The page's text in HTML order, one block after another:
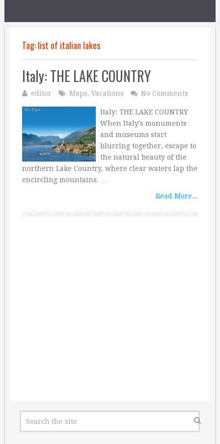
Tag:list of italian lakes
Italy: THE LAKE COUNTRY
editor Maps, Vacations No Comments
Italy: THE LAKE COUNTRY
When Italy’s monuments
and museums start
blurring together, escape to
the natural beauty of the
northern Lake Country, where clear waters lap the
encircling mountains. …
Read More...